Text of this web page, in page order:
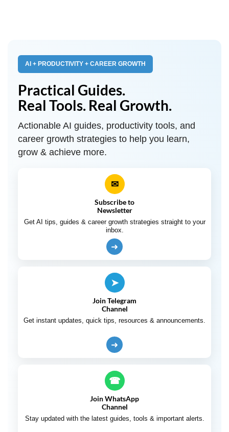
AI + PRODUCTIVITY + CAREER GROWTH
Practical Guides.
Real Tools. Real Growth.
Actionable AI guides, productivity tools, and
career growth strategies to help you learn,
grow & achieve more.
✉
Subscribe to
Newsletter
Get AI tips, guides & career growth strategies straight to your
inbox.
➜
➤
Join Telegram
Channel
Get instant updates, quick tips, resources & announcements.
➜
☎
Join WhatsApp
Channel
Stay updated with the latest guides, tools & important alerts.